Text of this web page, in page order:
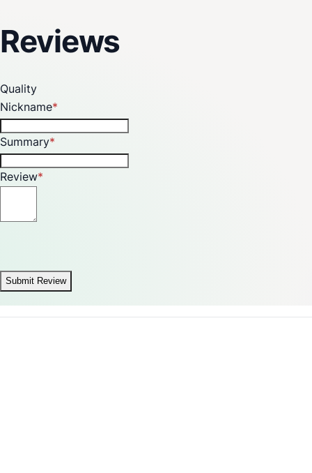
Reviews
Quality
Nickname
Summary
Review
Submit Review